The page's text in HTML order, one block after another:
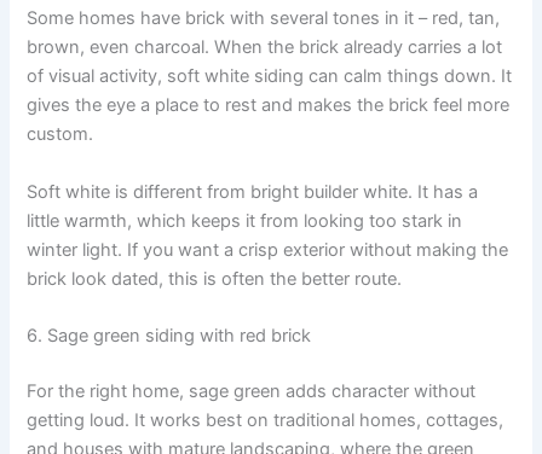
Some homes have brick with several tones in it – red, tan,
brown, even charcoal. When the brick already carries a lot
of visual activity, soft white siding can calm things down. It
gives the eye a place to rest and makes the brick feel more
custom.
Soft white is different from bright builder white. It has a
little warmth, which keeps it from looking too stark in
winter light. If you want a crisp exterior without making the
brick look dated, this is often the better route.
6. Sage green siding with red brick
For the right home, sage green adds character without
getting loud. It works best on traditional homes, cottages,
and houses with mature landscaping, where the green